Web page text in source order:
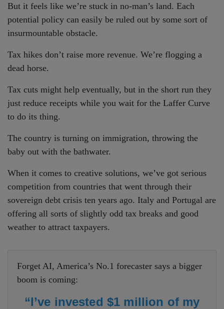
But it feels like we’re stuck in no-man’s land. Each
potential policy can easily be ruled out by some sort of
insurmountable obstacle.
Tax hikes don’t raise more revenue. We’re flogging a
dead horse.
Tax cuts might help eventually, but in the short run they
just reduce receipts while you wait for the Laffer Curve
to do its thing.
The country is turning on immigration, throwing the
baby out with the bathwater.
When it comes to creative solutions, we’ve got serious
competition from countries that went through their
sovereign debt crisis ten years ago. Italy and Portugal are
offering all sorts of slightly odd tax breaks and good
weather to attract taxpayers.
Forget AI, America’s No.1 forecaster says a bigger
boom is coming:
“I’ve invested $1 million of my